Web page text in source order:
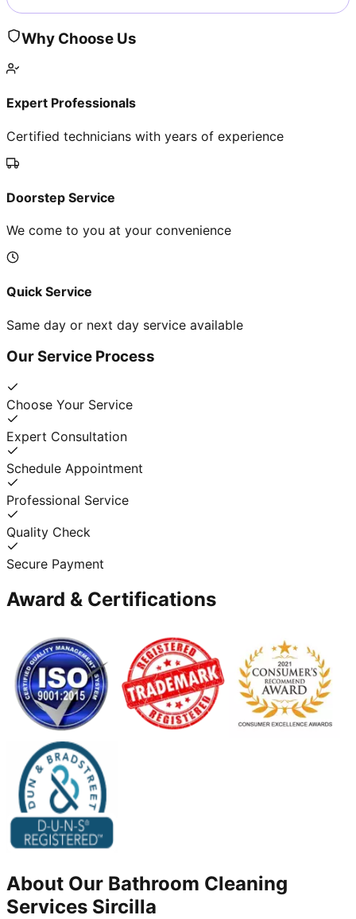
Why Choose Us
Expert Professionals
Certified technicians with years of experience
Doorstep Service
We come to you at your convenience
Quick Service
Same day or next day service available
Our Service Process
Choose Your Service
Expert Consultation
Schedule Appointment
Professional Service
Quality Check
Secure Payment
Award & Certifications
About Our Bathroom Cleaning
Services Sircilla